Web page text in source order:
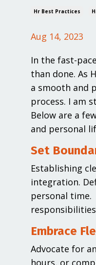
Hr Best Practices
Aug 14, 2023
In the fast-
than done. As
a smooth and
process. I am
Below are a
and personal
Set
Establishing
integration.
personal
Embrace
Advocate for
hours, or